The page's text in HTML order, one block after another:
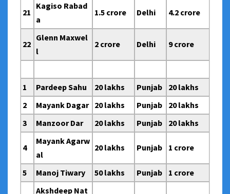
21
Kagiso Rabad
a
1.5 crore Delhi 4.2 crore
22
Glenn Maxwel
l
2 crore Delhi 9 crore
1 Pardeep Sahu 20 lakhs Punjab
20 lakhs
2
Mayank Dagar 20 lakhs Punjab
20 lakhs
3
Manzoor Dar 20 lakhs Punjab 20 lakhs
4
Mayank Agarw
al
20 lakhs Punjab 1 crore
5 Manoj Tiwary 50 lakhs Punjab 1 crore
Akshdeep Nat